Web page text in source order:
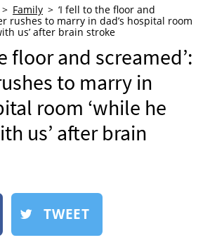
Family
‘I fell to the floor and
rushes to marry in dad’s hospital room
us’ after brain stroke
floor and screamed’:
to marry in
room ‘while he
us’ after brain
TWEET